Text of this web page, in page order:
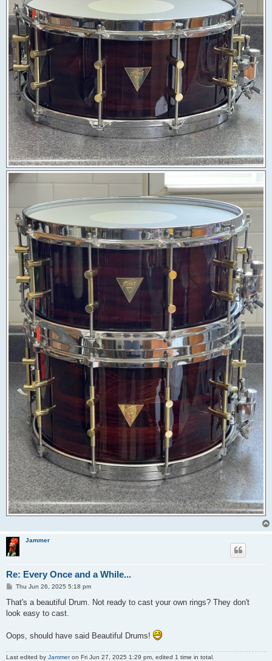
Jammer
Re: Every Once and a While...
P
s
Thu Jun 26, 2025 5:18 pm
That's a beautiful Drum. Not ready to cast your own rings? They don't
look easy to cast.
Oops, should have said Beautiful Drums!
Last edited by Jammeron Fri Jun 27, 2025 1:29 pm, edited 1 time in total.